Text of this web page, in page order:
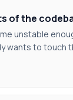
of the
unstable
wants to touch